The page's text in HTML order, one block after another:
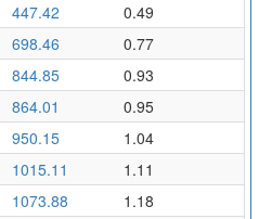
447.42
0.49
698.46
0.77
844.85
0.93
864.01
0.95
950.15
1.04
1015.11
1.11
1073.88
1.18